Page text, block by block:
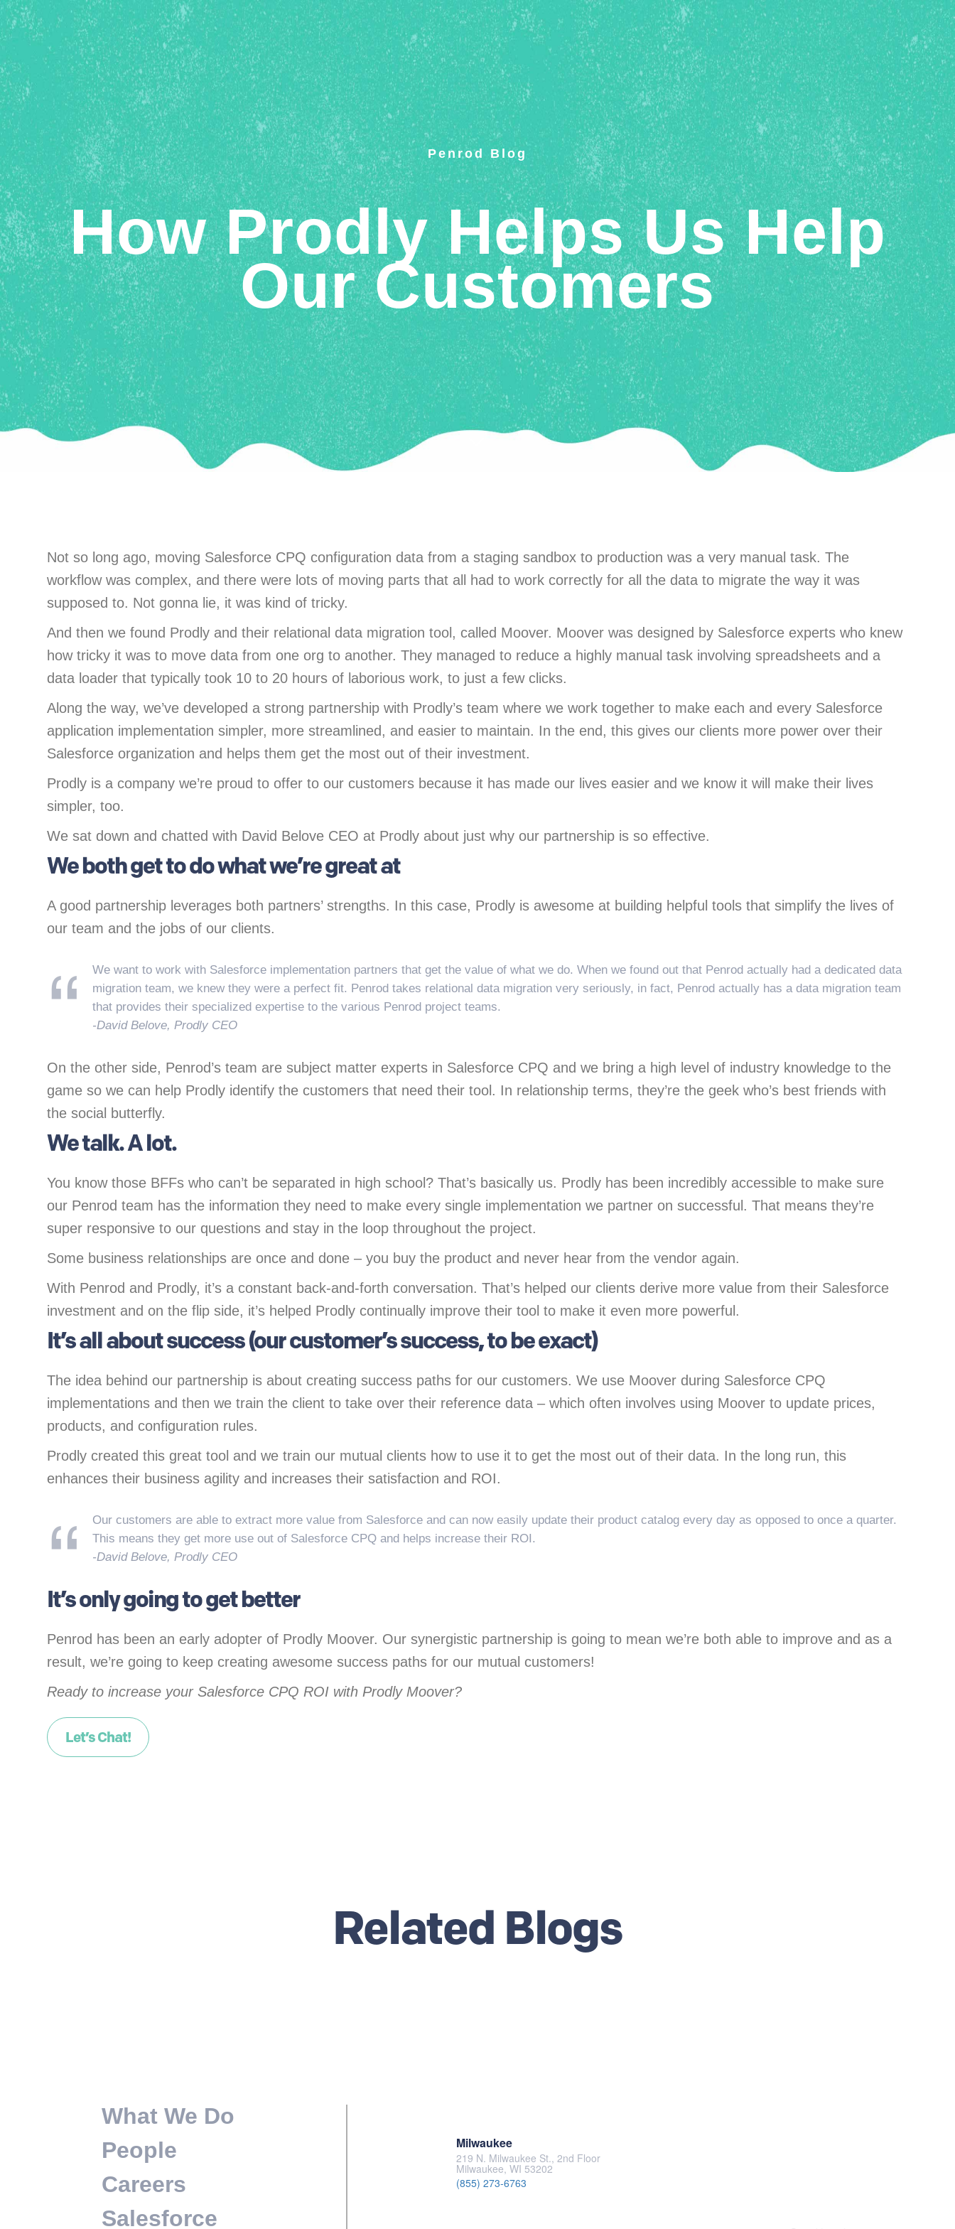
Penrod Blog
How Prodly Helps Us Help
Our Customers
Not so long ago, moving Salesforce CPQ configuration data from a staging sandbox to production was a very manual task. The
workflow was complex, and there were lots of moving parts that all had to work correctly for all the data to migrate the way it was
supposed to. Not gonna lie, it was kind of tricky.
And then we found Prodly and their relational data migration tool, called Moover. Moover was designed by Salesforce experts who knew
how tricky it was to move data from one org to another. They managed to reduce a highly manual task involving spreadsheets and a
data loader that typically took 10 to 20 hours of laborious work, to just a few clicks.
Along the way, we’ve developed a strong partnership with Prodly’s team where we work together to make each and every Salesforce
application implementation simpler, more streamlined, and easier to maintain. In the end, this gives our clients more power over their
Salesforce organization and helps them get the most out of their investment.
Prodly is a company we’re proud to offer to our customers because it has made our lives easier and we know it will make their lives
simpler, too.
We sat down and chatted with David Belove CEO at Prodly about just why our partnership is so effective.
We both get to do what we’re great at
A good partnership leverages both partners’ strengths. In this case, Prodly is awesome at building helpful tools that simplify the lives of
our team and the jobs of our clients.
We want to work with Salesforce implementation partners that get the value of what we do. When we found out that Penrod actually had a dedicated data
migration team, we knew they were a perfect fit. Penrod takes relational data migration very seriously, in fact, Penrod actually has a data migration team
that provides their specialized expertise to the various Penrod project teams.
-David Belove, Prodly CEO
On the other side, Penrod’s team are subject matter experts in Salesforce CPQ and we bring a high level of industry knowledge to the
game so we can help Prodly identify the customers that need their tool. In relationship terms, they’re the geek who’s best friends with
the social butterfly.
We talk. A lot.
You know those BFFs who can’t be separated in high school? That’s basically us. Prodly has been incredibly accessible to make sure
our Penrod team has the information they need to make every single implementation we partner on successful. That means they’re
super responsive to our questions and stay in the loop throughout the project.
Some business relationships are once and done – you buy the product and never hear from the vendor again.
With Penrod and Prodly, it’s a constant back-and-forth conversation. That’s helped our clients derive more value from their Salesforce
investment and on the flip side, it’s helped Prodly continually improve their tool to make it even more powerful.
It’s all about success (our customer’s success, to be exact)
The idea behind our partnership is about creating success paths for our customers. We use Moover during Salesforce CPQ
implementations and then we train the client to take over their reference data – which often involves using Moover to update prices,
products, and configuration rules.
Prodly created this great tool and we train our mutual clients how to use it to get the most out of their data. In the long run, this
enhances their business agility and increases their satisfaction and ROI.
Our customers are able to extract more value from Salesforce and can now easily update their product catalog every day as opposed to once a quarter.
This means they get more use out of Salesforce CPQ and helps increase their ROI.
-David Belove, Prodly CEO
It’s only going to get better
Penrod has been an early adopter of Prodly Moover. Our synergistic partnership is going to mean we’re both able to improve and as a
result, we’re going to keep creating awesome success paths for our mutual customers!
Ready to increase your Salesforce CPQ ROI with Prodly Moover?
Let’s Chat!
Related Blogs
What We Do
People
Careers
Salesforce
Milwaukee
219 N. Milwaukee St., 2nd Floor
Milwaukee, WI 53202
(855) 273-6763